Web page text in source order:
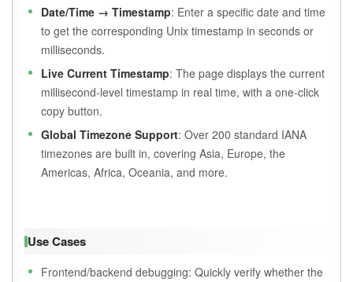
Date/Time → Timestamp: Enter a specific date and time
to get the corresponding Unix timestamp in seconds or
milliseconds.
Live Current Timestamp: The page displays the current
millisecond-level timestamp in real time, with a one-click
copy button.
Global Timezone Support: Over 200 standard IANA
timezones are built in, covering Asia, Europe, the
Americas, Africa, Oceania, and more.
Use Cases
Frontend/backend debugging: Quickly verify whether the